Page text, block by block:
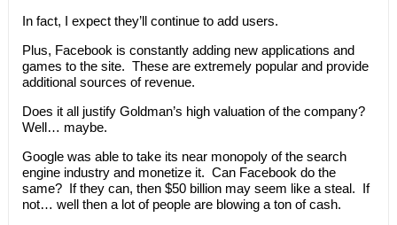
In fact, I expect they’ll continue to add users.
Plus, Facebook is constantly adding new applications and
games to the site. These are extremely popular and provide
additional sources of revenue.
Does it all justify Goldman’s high valuation of the company?
Well… maybe.
Google was able to take its near monopoly of the search
engine industry and monetize it. Can Facebook do the
same? If they can, then $50 billion may seem like a steal. If
not… well then a lot of people are blowing a ton of cash.